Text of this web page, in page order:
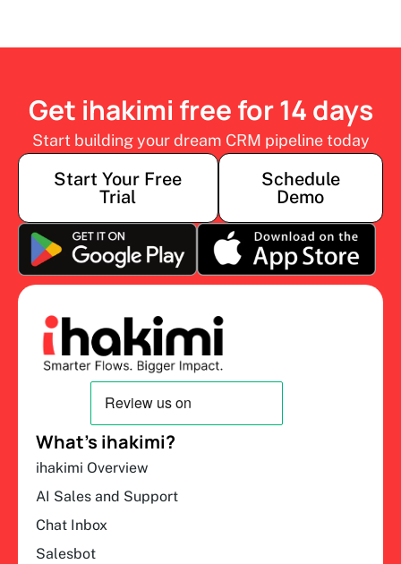
Get ihakimi free for 14 days
Start building your dream CRM pipeline today
Start Your Free
Trial
Schedule
Demo
What’s ihakimi?
ihakimi Overview
AI Sales and Support
Chat Inbox
Salesbot